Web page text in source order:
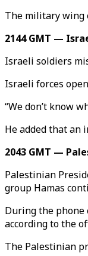
The military wing
2144 GMT —
Israeli soldiers
Israeli forces
“We don’t know
He added that an
2043 GMT —
Palestinian
group Hamas
During the phone
according to the
The Palestinian